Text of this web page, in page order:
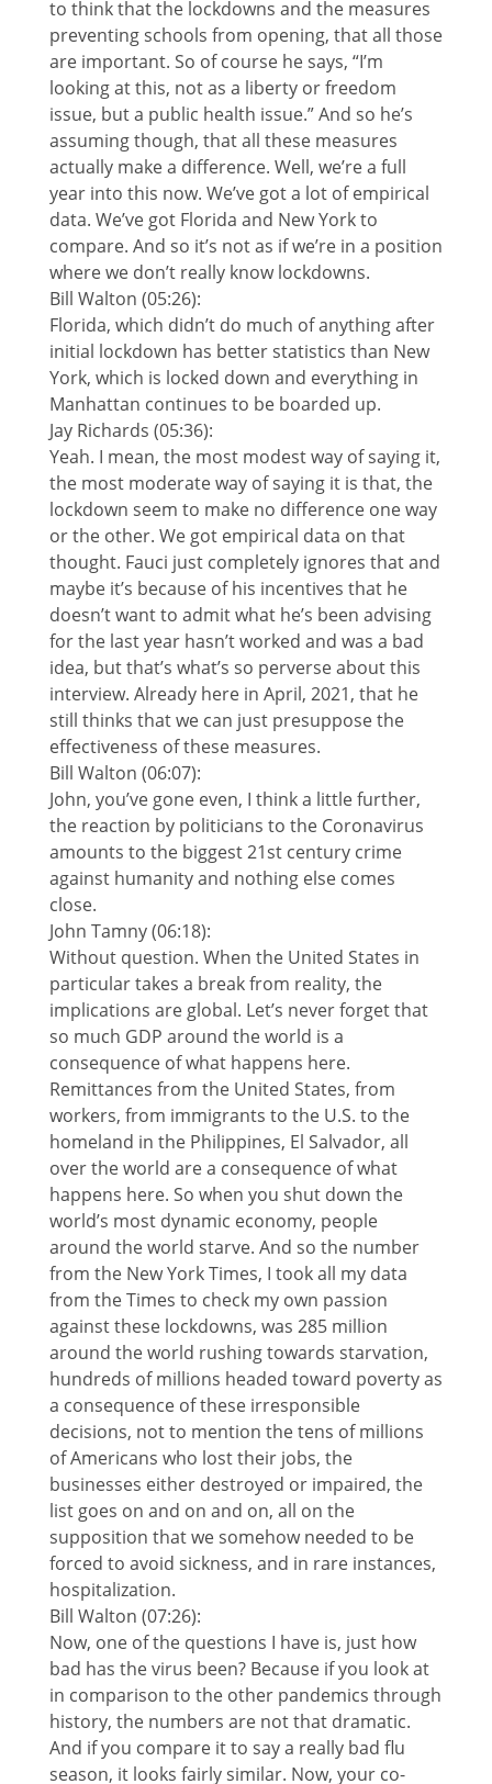
to think that the lockdowns and the measures
preventing schools from opening, that all those
are important. So of course he says, “I’m
looking at this, not as a liberty or freedom
issue, but a public health issue.” And so he’s
assuming though, that all these measures
actually make a difference. Well, we’re a full
year into this now. We’ve got a lot of empirical
data. We’ve got Florida and New York to
compare. And so it’s not as if we’re in a position
where we don’t really know lockdowns.
Bill Walton (05:26):
Florida, which didn’t do much of anything after
initial lockdown has better statistics than New
York, which is locked down and everything in
Manhattan continues to be boarded up.
Jay Richards (05:36):
Yeah. I mean, the most modest way of saying it,
the most moderate way of saying it is that, the
lockdown seem to make no difference one way
or the other. We got empirical data on that
thought. Fauci just completely ignores that and
maybe it’s because of his incentives that he
doesn’t want to admit what he’s been advising
for the last year hasn’t worked and was a bad
idea, but that’s what’s so perverse about this
interview. Already here in April, 2021, that he
still thinks that we can just presuppose the
effectiveness of these measures.
Bill Walton (06:07):
John, you’ve gone even, I think a little further,
the reaction by politicians to the Coronavirus
amounts to the biggest 21st century crime
against humanity and nothing else comes
close.
John Tamny (06:18):
Without question. When the United States in
particular takes a break from reality, the
implications are global. Let’s never forget that
so much GDP around the world is a
consequence of what happens here.
Remittances from the United States, from
workers, from immigrants to the U.S. to the
homeland in the Philippines, El Salvador, all
over the world are a consequence of what
happens here. So when you shut down the
world’s most dynamic economy, people
around the world starve. And so the number
from the New York Times, I took all my data
from the Times to check my own passion
against these lockdowns, was 285 million
around the world rushing towards starvation,
hundreds of millions headed toward poverty as
a consequence of these irresponsible
decisions, not to mention the tens of millions
of Americans who lost their jobs, the
businesses either destroyed or impaired, the
list goes on and on and on, all on the
supposition that we somehow needed to be
forced to avoid sickness, and in rare instances,
hospitalization.
Bill Walton (07:26):
Now, one of the questions I have is, just how
bad has the virus been? Because if you look at
in comparison to the other pandemics through
history, the numbers are not that dramatic.
And if you compare it to say a really bad flu
season, it looks fairly similar. Now, your co-